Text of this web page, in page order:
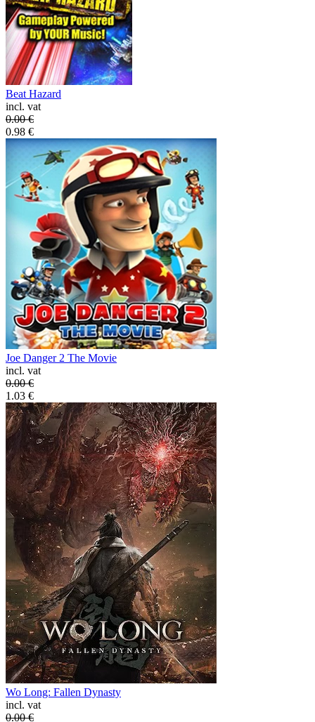
Beat Hazard
incl. vat
0.00€
0.98 €
Joe Danger 2 The Movie
incl. vat
0.00€
1.03 €
Wo Long: Fallen Dynasty
incl. vat
0.00€